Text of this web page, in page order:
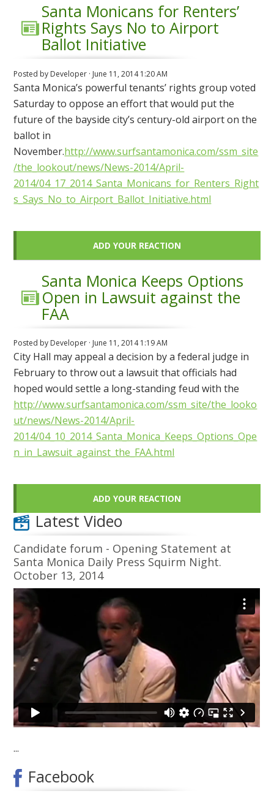
Santa Monicans for Renters’
Rights Says No to Airport
Ballot Initiative
Posted by Developer · June 11, 2014 1:20 AM
Santa Monica’s powerful tenants’ rights group voted
Saturday to oppose an effort that would put the
future of the bayside city’s century-old airport on the
ballot in
November.http://www.surfsantamonica.com/ssm_site
/the_lookout/news/News-2014/April-
2014/04_17_2014_Santa_Monicans_for_Renters_Right
s_Says_No_to_Airport_Ballot_Initiative.html
ADD YOUR REACTION
Santa Monica Keeps Options
Open in Lawsuit against the
FAA
Posted by Developer · June 11, 2014 1:19 AM
City Hall may appeal a decision by a federal judge in
February to throw out a lawsuit that officials had
hoped would settle a long-standing feud with the
http://www.surfsantamonica.com/ssm_site/the_looko
ut/news/News-2014/April-
2014/04_10_2014_Santa_Monica_Keeps_Options_Ope
n_in_Lawsuit_against_the_FAA.html
ADD YOUR REACTION
Latest Video
Candidate forum - Opening Statement at
Santa Monica Daily Press Squirm Night.
October 13, 2014
...
Facebook